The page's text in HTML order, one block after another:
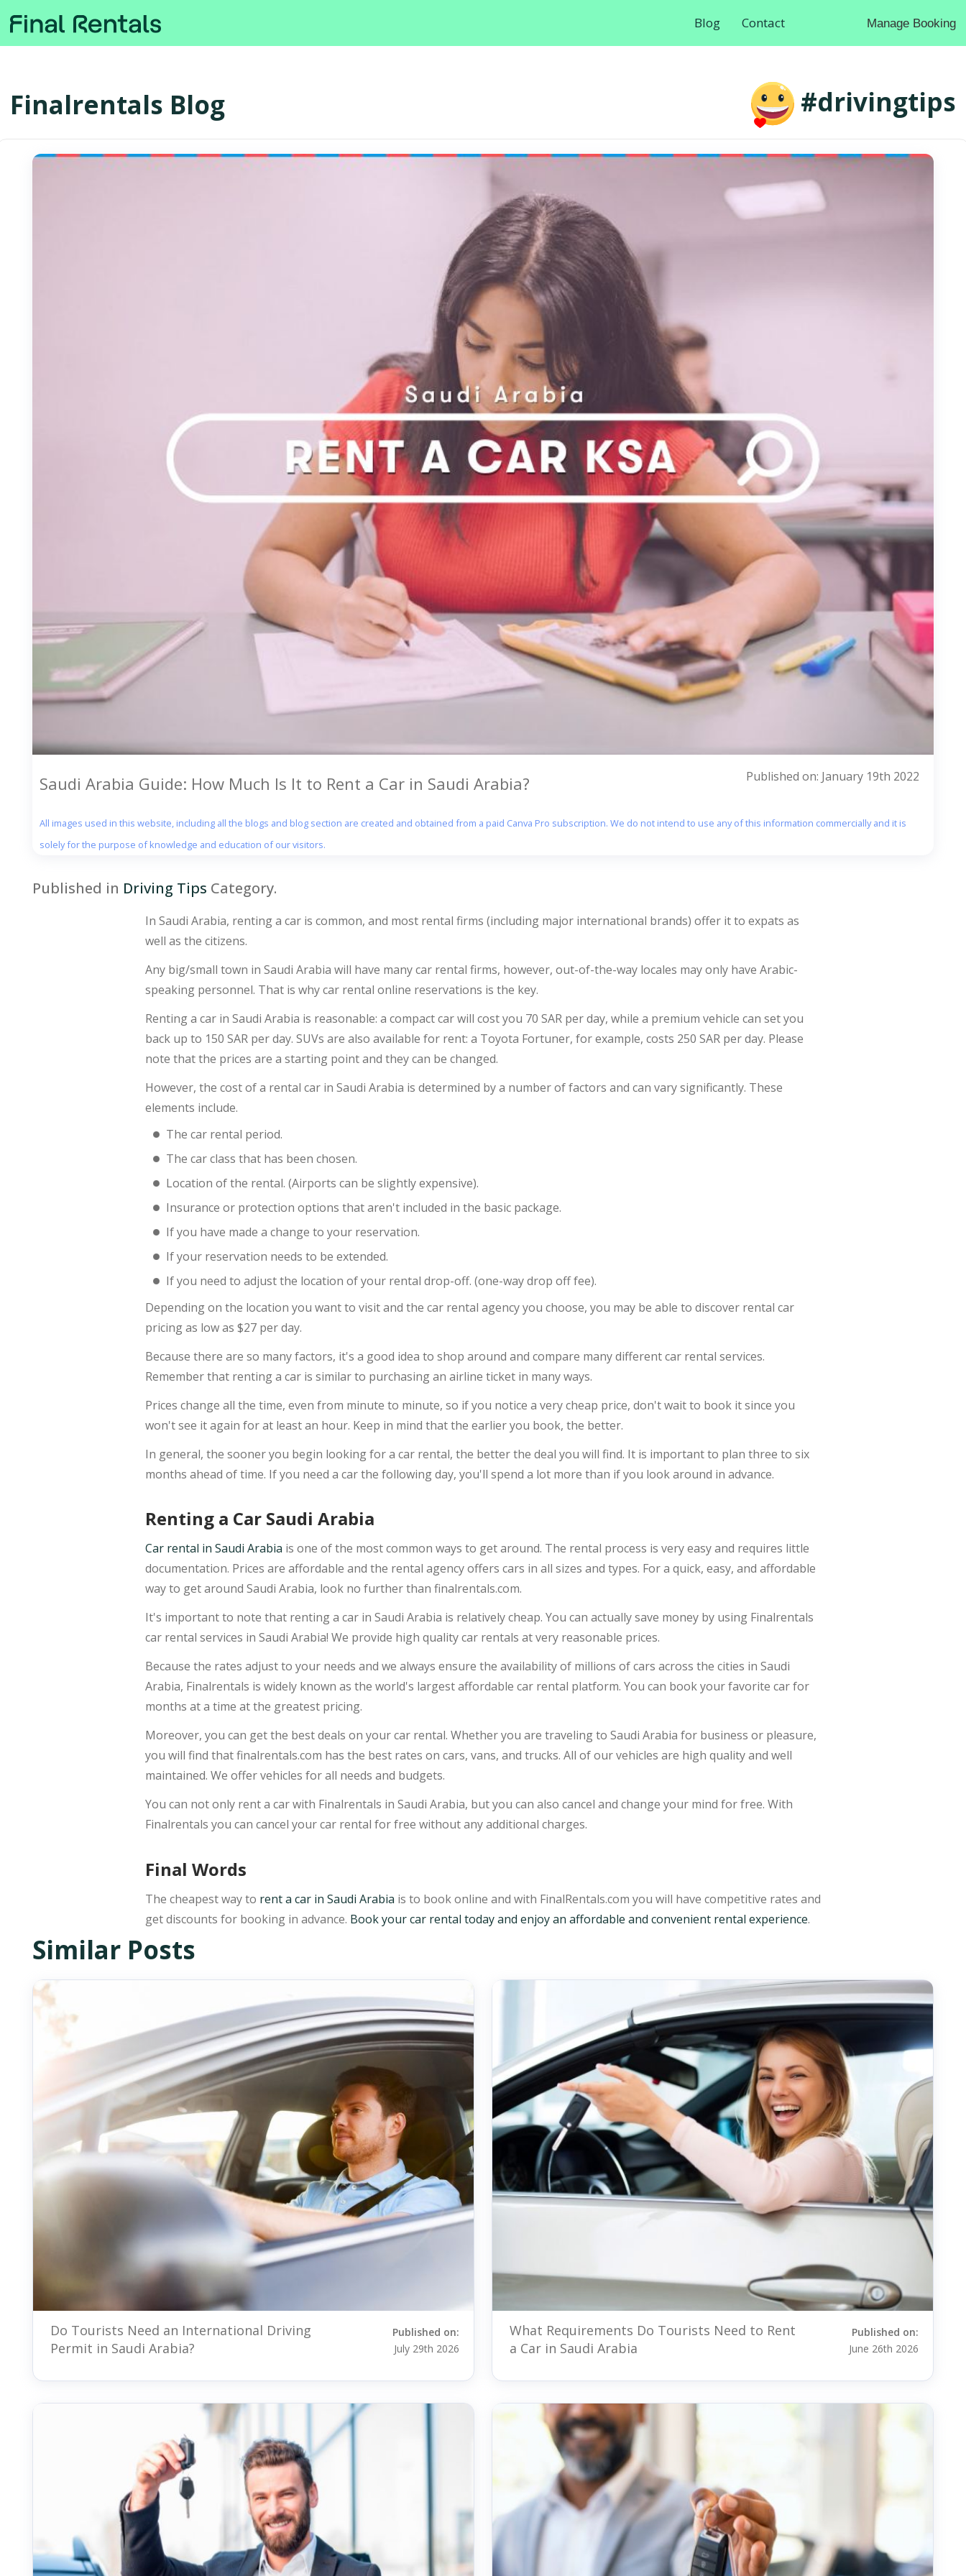
Blog Contact Manage Booking
Finalrentals Blog #drivingtips
Saudi Arabia Guide: How Much Is It to Rent a Car in Saudi Arabia? Published on: January 19th 2022
All images used in this website, including all the blogs and blog section are created and obtained from a paid Canva Pro subscription. We do not intend to use any of this information commercially and it is
solely for the purpose of knowledge and education of our visitors.
Published in Driving Tips Category.
In Saudi Arabia, renting a car is common, and most rental firms (including major international brands) offer it to expats as
well as the citizens.
Any big/small town in Saudi Arabia will have many car rental firms, however, out-of-the-way locales may only have Arabic-
speaking personnel. That is why car rental online reservations is the key.
Renting a car in Saudi Arabia is reasonable: a compact car will cost you 70 SAR per day, while a premium vehicle can set you
back up to 150 SAR per day. SUVs are also available for rent: a Toyota Fortuner, for example, costs 250 SAR per day. Please
note that the prices are a starting point and they can be changed.
However, the cost of a rental car in Saudi Arabia is determined by a number of factors and can vary significantly. These
elements include.
The car rental period.
The car class that has been chosen.
Location of the rental. (Airports can be slightly expensive).
Insurance or protection options that aren't included in the basic package.
If you have made a change to your reservation.
If your reservation needs to be extended.
If you need to adjust the location of your rental drop-off. (one-way drop off fee).
Depending on the location you want to visit and the car rental agency you choose, you may be able to discover rental car
pricing as low as $27 per day.
Because there are so many factors, it's a good idea to shop around and compare many different car rental services.
Remember that renting a car is similar to purchasing an airline ticket in many ways.
Prices change all the time, even from minute to minute, so if you notice a very cheap price, don't wait to book it since you
won't see it again for at least an hour. Keep in mind that the earlier you book, the better.
In general, the sooner you begin looking for a car rental, the better the deal you will find. It is important to plan three to six
months ahead of time. If you need a car the following day, you'll spend a lot more than if you look around in advance.
Renting a Car Saudi Arabia
Car rental in Saudi Arabia is one of the most common ways to get around. The rental process is very easy and requires little
documentation. Prices are affordable and the rental agency offers cars in all sizes and types. For a quick, easy, and affordable
way to get around Saudi Arabia, look no further than finalrentals.com.
It's important to note that renting a car in Saudi Arabia is relatively cheap. You can actually save money by using Finalrentals
car rental services in Saudi Arabia! We provide high quality car rentals at very reasonable prices.
Because the rates adjust to your needs and we always ensure the availability of millions of cars across the cities in Saudi
Arabia, Finalrentals is widely known as the world's largest affordable car rental platform. You can book your favorite car for
months at a time at the greatest pricing.
Moreover, you can get the best deals on your car rental. Whether you are traveling to Saudi Arabia for business or pleasure,
you will find that finalrentals.com has the best rates on cars, vans, and trucks. All of our vehicles are high quality and well
maintained. We offer vehicles for all needs and budgets.
You can not only rent a car with Finalrentals in Saudi Arabia, but you can also cancel and change your mind for free. With
Finalrentals you can cancel your car rental for free without any additional charges.
Final Words
The cheapest way to rent a car in Saudi Arabia is to book online and with FinalRentals.com you will have competitive rates and
get discounts for booking in advance. Book your car rental today and enjoy an affordable and convenient rental experience.
Similar Posts
Do Tourists Need an International Driving
Permit in Saudi Arabia?
Published on:
July 29th 2026
What Requirements Do Tourists Need to Rent
a Car in Saudi Arabia
Published on:
June 26th 2026